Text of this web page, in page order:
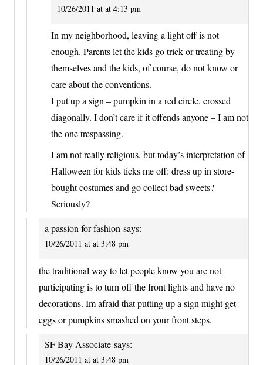
10/26/2011 at at 4:13 pm
In my neighborhood, leaving a light off is not
enough. Parents let the kids go trick-or-treating by
themselves and the kids, of course, do not know or
care about the conventions.
I put up a sign – pumpkin in a red circle, crossed
diagonally. I don’t care if it offends anyone – I am not
the one trespassing.
I am not really religious, but today’s interpretation of
Halloween for kids ticks me off: dress up in store-
bought costumes and go collect bad sweets?
Seriously?
a passion for fashion says:
10/26/2011 at at 3:48 pm
the traditional way to let people know you are not
participating is to turn off the front lights and have no
decorations. Im afraid that putting up a sign might get
eggs or pumpkins smashed on your front steps.
SF Bay Associate says:
10/26/2011 at at 3:48 pm